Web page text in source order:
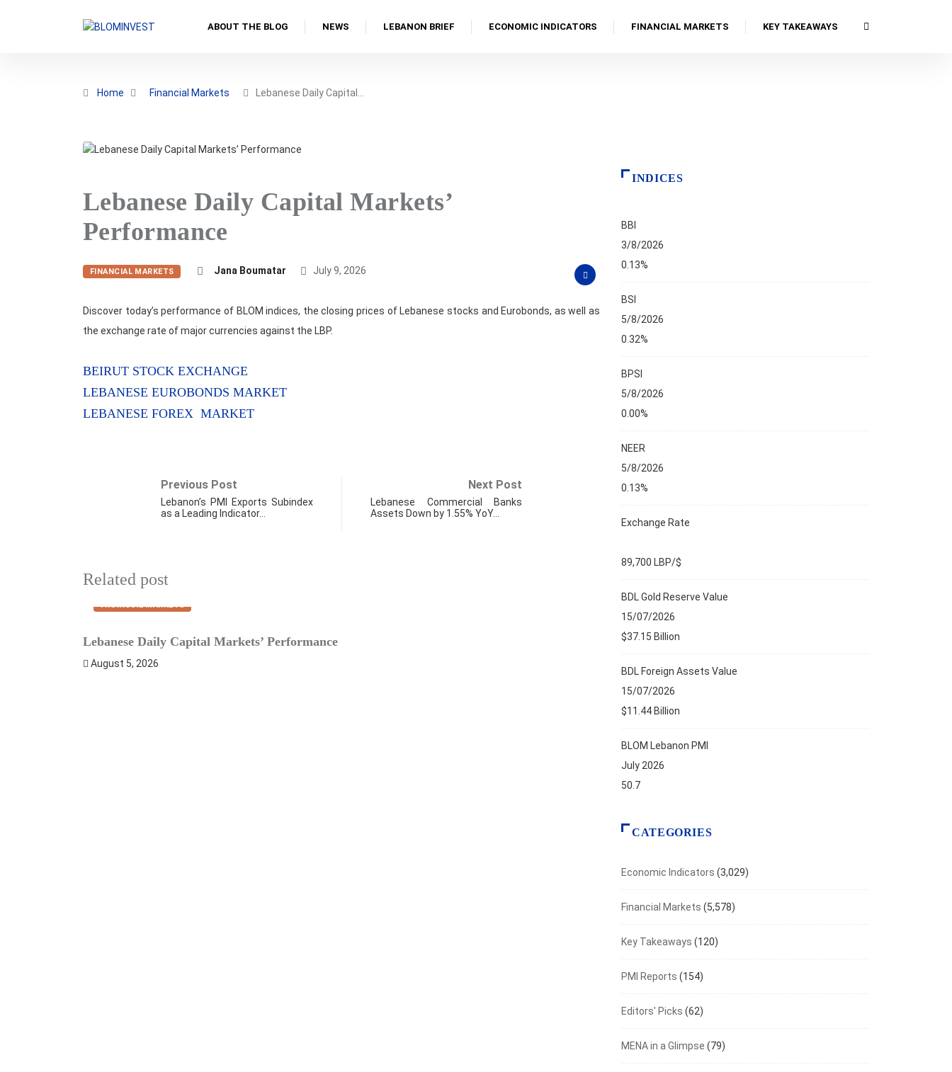
ABOUT THE BLOG NEWS LEBANON BRIEF ECONOMIC INDICATORS FINANCIAL MARKETS KEY TAKEAWAYS
Home Financial Markets Lebanese Daily Capital…
Lebanese Daily Capital Markets’
Performance
FINANCIAL MARKETS Jana Boumatar July 9, 2026
Discover today’s performance of BLOM indices, the closing prices of Lebanese stocks and Eurobonds, as well as
the exchange rate of major currencies against the LBP.
BEIRUT STOCK EXCHANGE
LEBANESE EUROBONDS MARKET
LEBANESE FOREX MARKET
Previous Post
Lebanon’s PMI Exports Subindex
as a Leading Indicator…
Next Post
Lebanese Commercial Banks
Assets Down by 1.55% YoY…
Related post
FINANCIAL MARKETS
Lebanese Daily Capital Markets’ Performance
August 5, 2026
PMI rises to five-month high in July
INDICES
BBI
3/8/2026
0.13%
BSI
5/8/2026
0.32%
BPSI
5/8/2026
0.00%
NEER
5/8/2026
0.13%
Exchange Rate
89,700 LBP/$
BDL Gold Reserve Value
15/07/2026
$37.15 Billion
BDL Foreign Assets Value
15/07/2026
$11.44 Billion
BLOM Lebanon PMI
July 2026
50.7
CATEGORIES
Economic Indicators (3,029)
Financial Markets (5,578)
Key Takeaways (120)
PMI Reports (154)
Editors' Picks (62)
MENA in a Glimpse (79)